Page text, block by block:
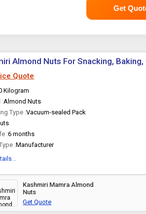
Get
Almond Nuts For Snacking, Baking,
Quote
Kilogram
:Almond Nuts
Type :Vacuum-sealed Pack
:6 months
:Manufacturer
Kashmiri Mamra Almond
Nuts
Get Quote